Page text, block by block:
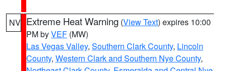
NV Extreme Heat Warning (View Text) expires 10:00
PM byVEF (MW)
Las Vegas Valley, Southern Clark County, Lincoln
County, Western Clark and Southern Nye County,